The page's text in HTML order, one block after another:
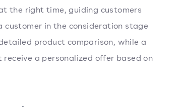
the right time, guiding customers
customer in the consideration stage
product comparison, while a
a personalized offer based on